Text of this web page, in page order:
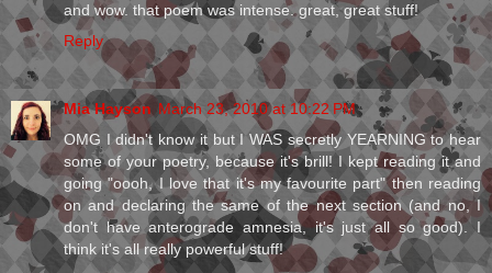
and wow. that poem was intense. great, great stuff!
Reply
Mia Hayson March 23, 2010 at 10:22 PM
OMG I didn't know it but I WAS secretly YEARNING to hear
some of your poetry, because it's brill! I kept reading it and
going "oooh, I love that it's my favourite part" then reading
on and declaring the same of the next section (and no, I
don't have anterograde amnesia, it's just all so good). I
think it's all really powerful stuff!